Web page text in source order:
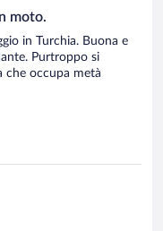
moto.
in Turchia. Buona e
Purtroppo si
che occupa metà